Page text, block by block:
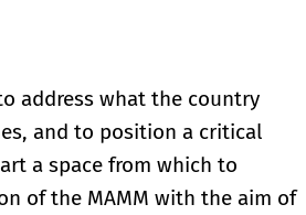
address what the country
and to position a critical
a space from which to
of the MAMM with the aim of